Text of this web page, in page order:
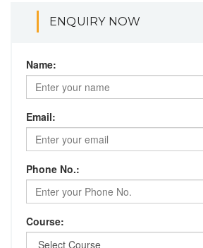
ENQUIRY NOW
Name:
Email:
Phone No.:
Course: